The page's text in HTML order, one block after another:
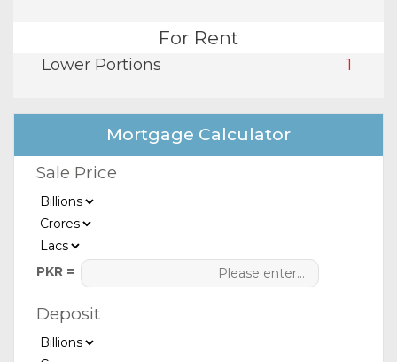
For Rent
Lower Portions 1
Mortgage Calculator
Sale Price
PKR =
Deposit